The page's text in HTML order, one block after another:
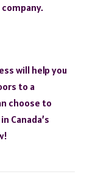
will help you
to a
choose to
Canada’s